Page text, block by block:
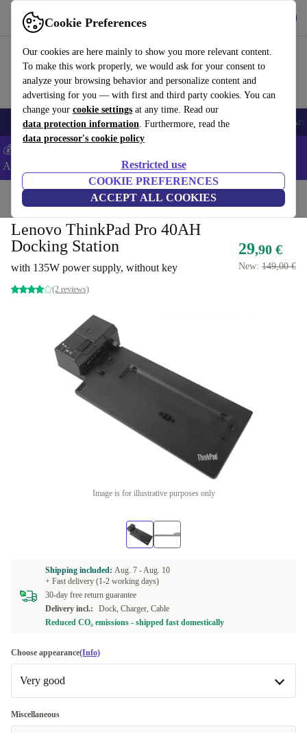
Cookie Preferences
Our cookies are here mainly to show you more relevant content.
To make this work properly, we would ask for your consent to
analyze your browsing behavior and personalize content and
advertising for you — with first and third party cookies. You can
change your cookie settings at any time. Read our
data protection information. Furthermore, read the
data processor's cookie policy
Restricted use
COOKIE PREFERENCES
ACCEPT ALL COOKIES
Use refurbed fast and easy
🎒 Back to school Smartphones Laptops Tablets Smartwatches
💰Extra -5% on Samsung and Google smartphones - Code:
ANDROID5 -
Home Accessories Docking Stations
Lenovo ThinkPad Pro 40AH
Docking Station
with 135W power supply, without key
(2 reviews)
29,90 €
New: 149,00 €
Image is for illustrative purposes only
Shipping included: Aug. 7 -Aug. 10
+ Fast delivery (1-2 working days)
30-day free return guarantee
Delivery incl.:
Dock, Charger, Cable
Reduced CO₂ emissions - shipped fast domestically
Choose appearance(Info)
Very good
Very good
Miscellaneous